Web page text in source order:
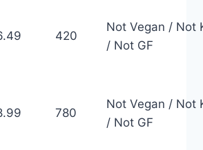
420
Not Vegan / Not
/ Not GF
780
Not Vegan / Not
/ Not GF